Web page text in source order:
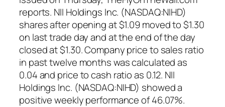
reports. NII Holdings Inc. (NASDAQ:NIHD)
shares after opening at $1.09 moved to $1.30
on last trade day and at the end of the day
closed at $1.30. Company price to sales ratio
in past twelve months was calculated as
0.04 and price to cash ratio as 0.12. NII
Holdings Inc. (NASDAQ:NIHD) showed a
positive weekly performance of 46.07%.